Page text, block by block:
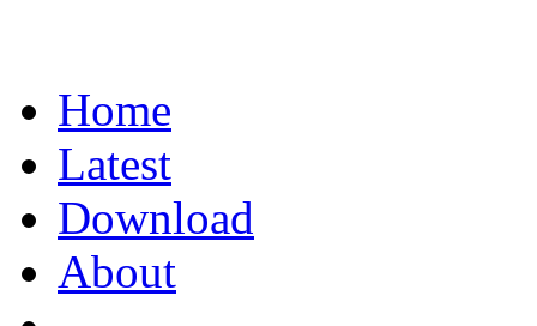
Home
Latest
Download
About